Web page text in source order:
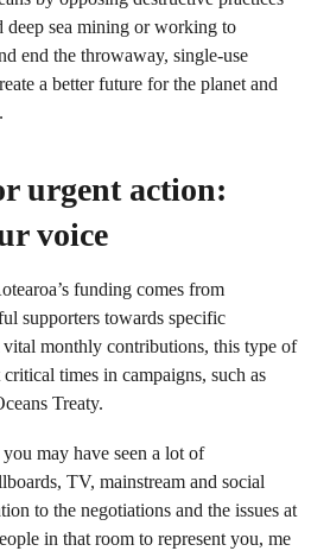
deep sea mining or working to
end the throwaway, single-use
a better future for the planet and
urgent action:
voice
funding comes from
supporters towards specific
monthly contributions, this type of
times in campaigns, such as
Treaty.
may have seen a lot of
TV, mainstream and social
to the negotiations and the issues at
in that room to represent you, me